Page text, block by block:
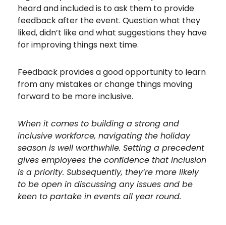
heard and included is to ask them to provide
feedback after the event. Question what they
liked, didn’t like and what suggestions they have
for improving things next time.
Feedback provides a good opportunity to learn
from any mistakes or change things moving
forward to be more inclusive.
When it comes to building a strong and
inclusive workforce, navigating the holiday
season is well worthwhile. Setting a precedent
gives employees the confidence that inclusion
is a priority. Subsequently, they’re more likely
to be open in discussing any issues and be
keen to partake in events all year round.